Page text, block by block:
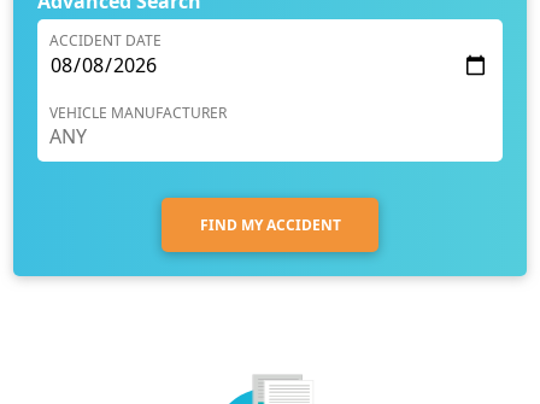
ACCIDENT DATE
VEHICLE MANUFACTURER
FIND MY ACCIDENT